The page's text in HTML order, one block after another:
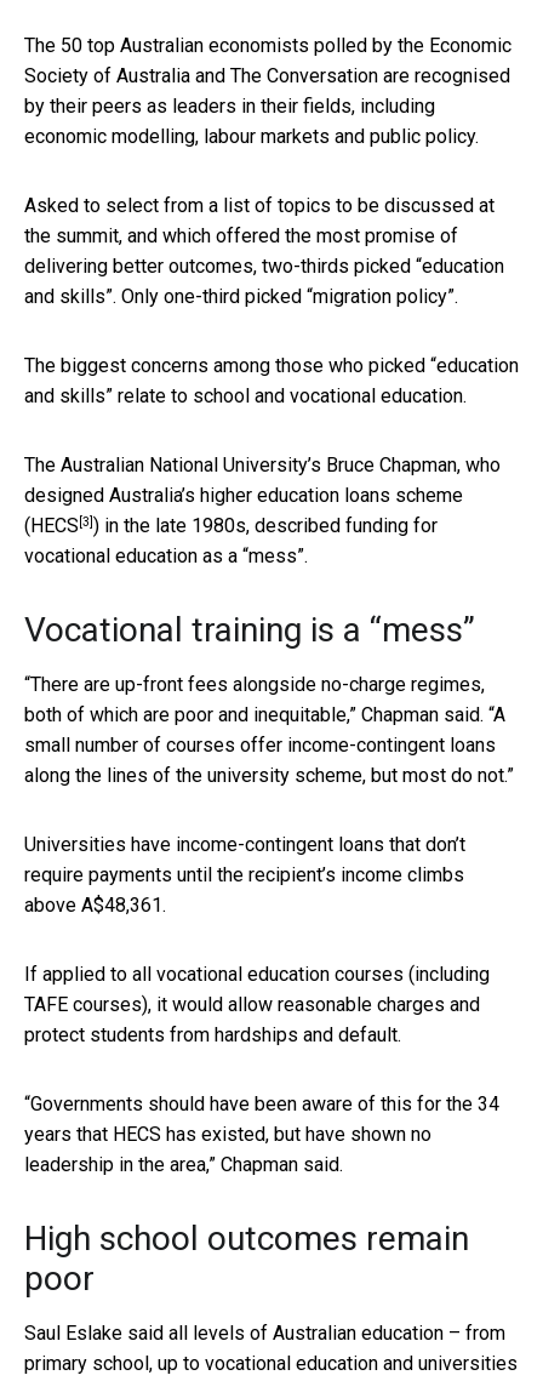
The 50 top Australian economists polled by the Economic
Society of Australia and The Conversation are recognised
by their peers as leaders in their fields, including
economic modelling, labour markets and public policy.
Asked to select from a list of topics to be discussed at
the summit, and which offered the most promise of
delivering better outcomes, two-thirds picked “education
and skills”. Only one-third picked “migration policy”.
The biggest concerns among those who picked “education
and skills” relate to school and vocational education.
The Australian National University’s Bruce Chapman, who
designed Australia’s higher education loans scheme
( HECS [3]) in the late 1980s, described funding for
vocational education as a “mess”.
Vocational training is a “mess”
“There are up-front fees alongside no-charge regimes,
both of which are poor and inequitable,” Chapman said. “A
small number of courses offer income-contingent loans
along the lines of the university scheme, but most do not.”
Universities have income-contingent loans that don’t
require payments until the recipient’s income climbs
above A$48,361.
If applied to all vocational education courses (including
TAFE courses), it would allow reasonable charges and
protect students from hardships and default.
“Governments should have been aware of this for the 34
years that HECS has existed, but have shown no
leadership in the area,” Chapman said.
High school outcomes remain
poor
Saul Eslake said all levels of Australian education – from
primary school, up to vocational education and universities